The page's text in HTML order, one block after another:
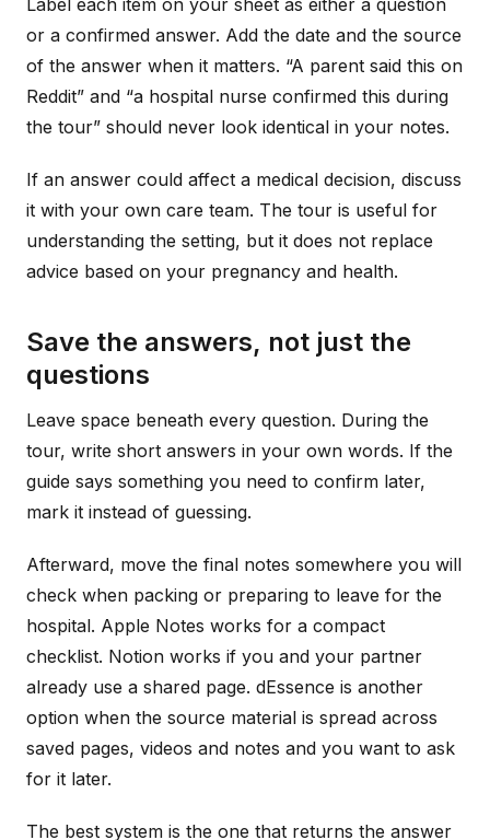
Label each item on your sheet as either a question
or a confirmed answer. Add the date and the source
of the answer when it matters. “A parent said this on
Reddit” and “a hospital nurse confirmed this during
the tour” should never look identical in your notes.
If an answer could affect a medical decision, discuss
it with your own care team. The tour is useful for
understanding the setting, but it does not replace
advice based on your pregnancy and health.
Save the answers, not just the
questions
Leave space beneath every question. During the
tour, write short answers in your own words. If the
guide says something you need to confirm later,
mark it instead of guessing.
Afterward, move the final notes somewhere you will
check when packing or preparing to leave for the
hospital. Apple Notes works for a compact
checklist. Notion works if you and your partner
already use a shared page. dEssence is another
option when the source material is spread across
saved pages, videos and notes and you want to ask
for it later.
The best system is the one that returns the answer